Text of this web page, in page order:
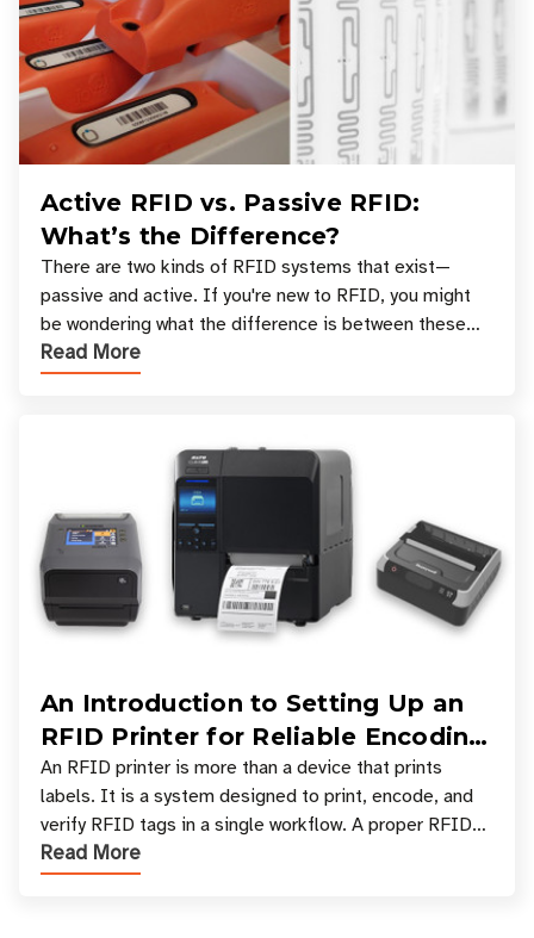
Active RFID vs. Passive RFID:
What’s the Difference?
There are two kinds of RFID systems that exist—
passive and active. If you're new to RFID, you might
be wondering what the difference is between these
types, and which one is best for your applicatio
Read More
An Introduction to Setting Up an
RFID Printer for Reliable Encoding
and Printing
An RFID printer is more than a device that prints
labels. It is a system designed to print, encode, and
verify RFID tags in a single workflow. A proper RFID
printer setup ensures that printed inform
Read More